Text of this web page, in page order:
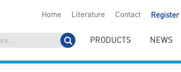
Home Literature Contact Register
PRODUCTS NEWS